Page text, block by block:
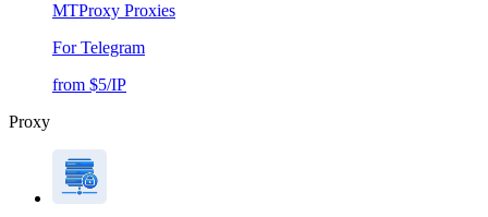
MTProxy Proxies
For Telegram
from $5/IP
Proxy